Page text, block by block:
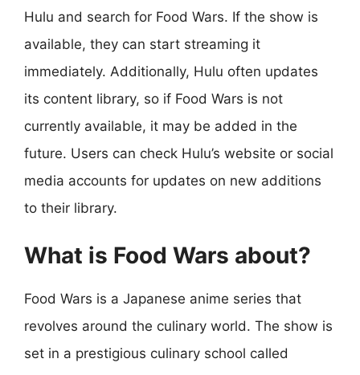
Hulu and search for Food Wars. If the show is
available, they can start streaming it
immediately. Additionally, Hulu often updates
its content library, so if Food Wars is not
currently available, it may be added in the
future. Users can check Hulu’s website or social
media accounts for updates on new additions
to their library.
What is Food Wars about?
Food Wars is a Japanese anime series that
revolves around the culinary world. The show is
set in a prestigious culinary school called